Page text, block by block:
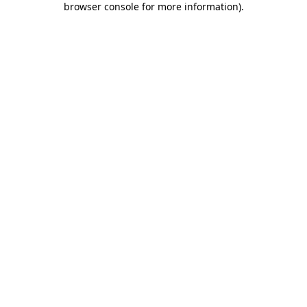
browser console for more information).